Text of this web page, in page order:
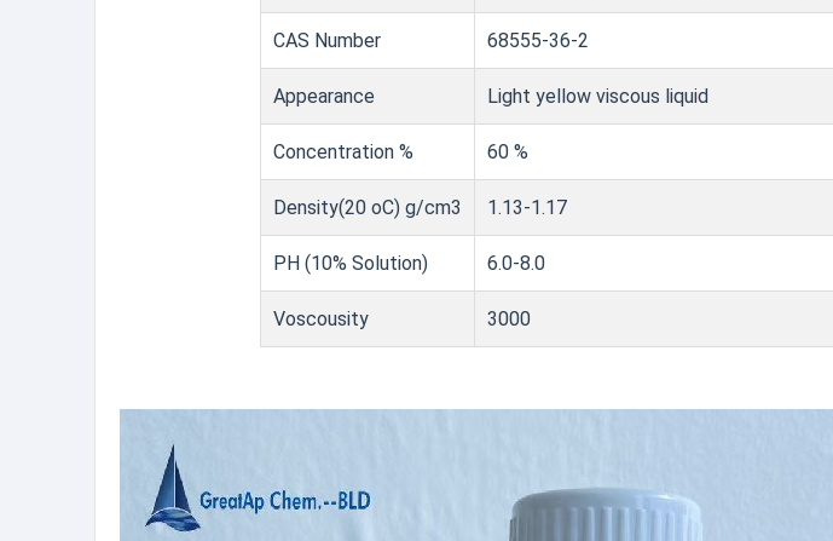
CAS Number 68555-36-2
Appearance Light yellow viscous liquid
Concentration % 60 %
Density(20 oC) g/cm3 1.13-1.17
PH (10% Solution) 6.0-8.0
Voscousity 3000